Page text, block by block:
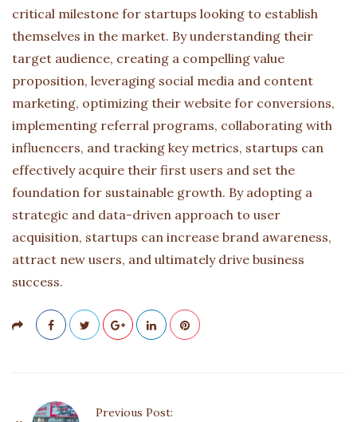
critical milestone for startups looking to establish
themselves in the market. By understanding their
target audience, creating a compelling value
proposition, leveraging social media and content
marketing, optimizing their website for conversions,
implementing referral programs, collaborating with
influencers, and tracking key metrics, startups can
effectively acquire their first users and set the
foundation for sustainable growth. By adopting a
strategic and data-driven approach to user
acquisition, startups can increase brand awareness,
attract new users, and ultimately drive business
success.
Previous Post: